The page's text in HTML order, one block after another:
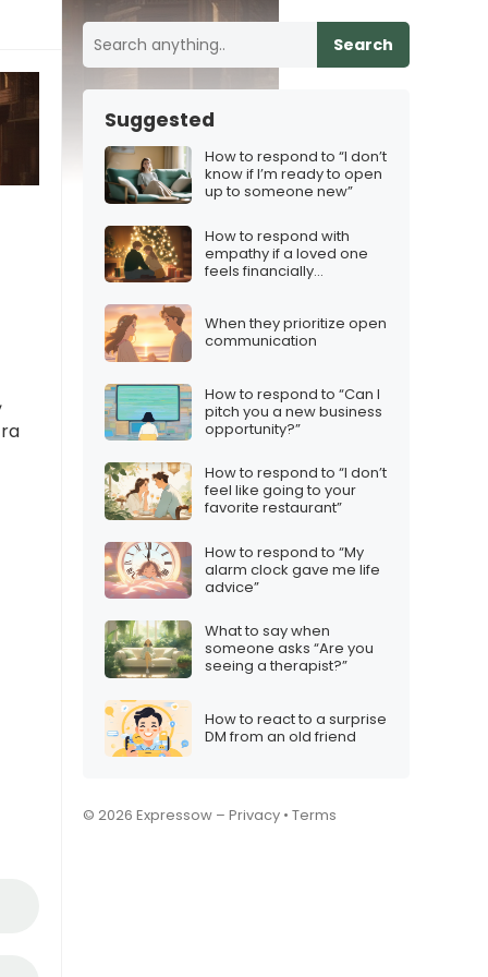
Search
Suggested
How to respond to “I don’t
know if I’m ready to open
up to someone new”
How to respond with
empathy if a loved one
feels financially
When they prioritize open
communication
How to respond to “Can I
pitch you a new business
opportunity?”
How to respond to “I don’t
feel like going to your
favorite restaurant”
How to respond to “My
alarm clock gave me life
advice”
What to say when
someone asks “Are you
seeing a therapist?”
How to react to a surprise
DM from an old friend
© 2026 Expressow – Privacy • Terms